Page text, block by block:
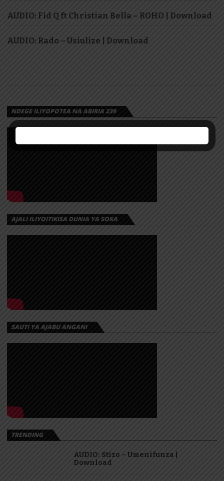
AUDIO: Fid Q ft Christian Bella – ROHO | Download
AUDIO: Rado – Usiulize | Download
NDEGE ILIYOPOTEA NA ABIRIA 239
AJALI ILIYOITIKISA DUNIA YA SOKA
SAUTI YA AJABU ANGANI
TRENDING
AUDIO: Stizo – Umenifunza |
Download